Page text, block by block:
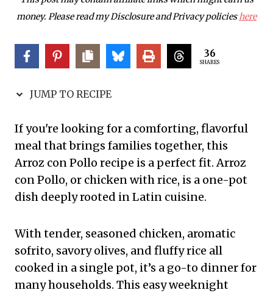
money. Please read my Disclosure and Privacy policieshere
36
SHARES
JUMP TO RECIPE
If you're looking for a comforting, flavorful
meal that brings families together, this
Arroz con Pollo recipe is a perfect fit. Arroz
con Pollo, or chicken with rice, is a one-pot
dish deeply rooted in Latin cuisine.
With tender, seasoned chicken, aromatic
sofrito, savory olives, and fluffy rice all
cooked in a single pot, it’s a go-to dinner for
many households. This easy weeknight